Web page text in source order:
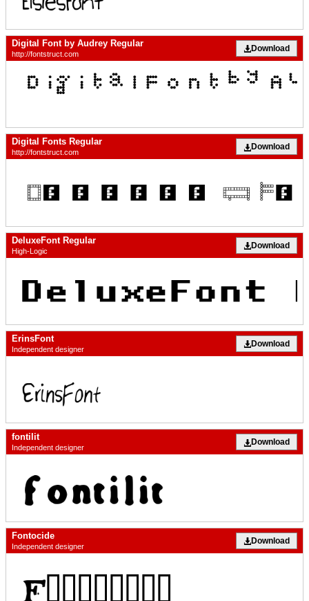
Digital Font by Audrey Regular
http://fontstruct.com
Download
Digital Fonts Regular
http://fontstruct.com
Download
DeluxeFont Regular
High-Logic
Download
ErinsFont
Independent designer
Download
fontilit
Independent designer
Download
Fontocide
Independent designer
Download